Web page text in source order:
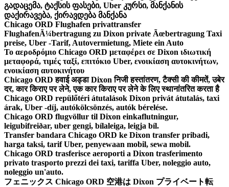
გადაცემა, ტაქსის ფასები, Uber კურსი, მანქანის
დაქირავება, ქირავდება მანქანა
Chicago ORD Flughafen privattransfer
FlughafenÃ¼bertragung zu Dixon private Ãœbertragung Taxi
preise, Uber -Tarif, Autovermietung, Miete ein Auto
Το αεροδρόμιο Chicago ORD μεταφέρει σε Dixon ιδιωτική
μεταφορά, τιμές ταξί, επιτόκιο Uber, ενοικίαση αυτοκινήτων,
ενοικίαση αυτοκινήτου
Chicago ORD हवाई अड्डा Dixon निजी हस्तांतरण, टैक्सी की कीमतें, उबेर
दर, कार किराए पर लेने, एक कार किराए पर लेने के लिए स्थानांतरित करता है
Chicago ORD repülőtéri átutalások Dixon privát átutalás, taxi
árak, Uber -díj, autókölcsönzés, autók bérelése.
Chicago ORD flugvöllur til Dixon einkaflutningur,
leigubifreiðar, uber gengi, bílaleiga, leigja bíl.
Transfer bandara Chicago ORD ke Dixon transfer pribadi,
harga taksi, tarif Uber, penyewaan mobil, sewa mobil.
Chicago ORD trasferisce aeroporti a Dixon trasferimento
privato trasporto prezzi dei taxi, tariffa Uber, noleggio auto,
noleggio un'auto.
フェニックス Chicago ORD 空港は Dixon プライベート転